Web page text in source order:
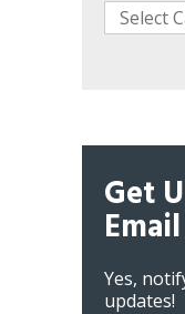
Get
Email
Yes,
updates!